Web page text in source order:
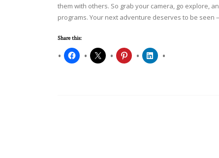
them with others. So grab your camera, go explore,
programs. Your next adventure deserves to be seen
Share this: